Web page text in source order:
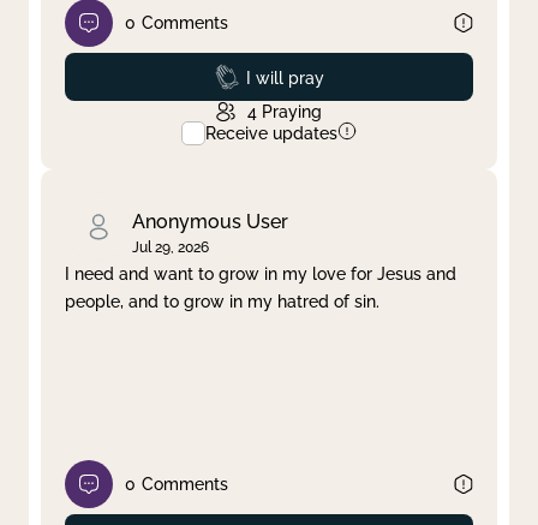
0 Comments
Prayed
I will pray
4 Praying
Receive updates
Anonymous User
Jul 29, 2026
I need and want to grow in my love for Jesus and
people, and to grow in my hatred of sin.
0 Comments